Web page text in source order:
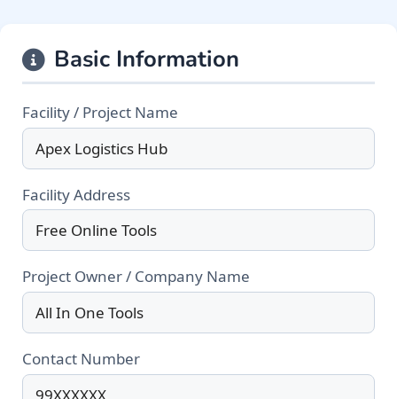
Basic Information
Facility / Project Name
Facility Address
Project Owner / Company Name
Contact Number